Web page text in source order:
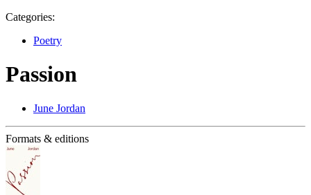
Categories:
Poetry
Passion
June Jordan
Formats & editions